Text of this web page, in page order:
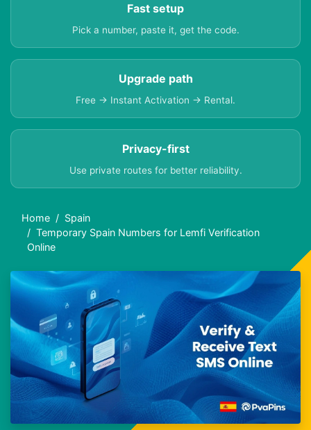
Fast setup
Pick a number, paste it, get the code.
Upgrade path
Free → Instant Activation → Rental.
Privacy-first
Use private routes for better reliability.
Home
Spain
Temporary Spain Numbers for Lemfi Verification
Online